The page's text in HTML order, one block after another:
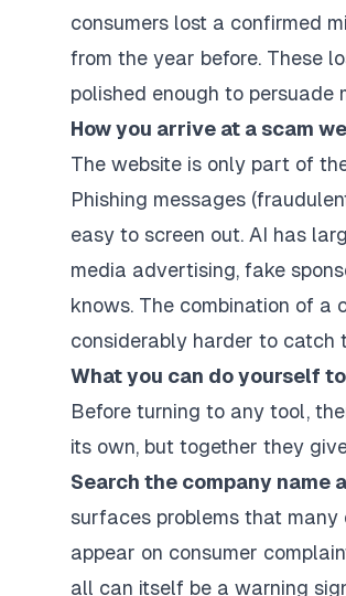
consumers lost a confirmed
from the year before. These
polished enough to persuade
How you arrive at a scam
The website is only part of
Phishing messages
easy to screen out. AI has
media advertising, fake
knows. The combination of a
considerably harder to catch
What you can do yourself
Before turning to any tool,
its own, but together they
Search the company name
surfaces problems that many
appear on consumer
all can itself be a warning